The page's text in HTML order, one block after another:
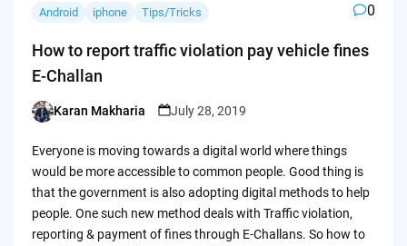
Android iphone Tips/Tricks 0
How to report traffic violation pay vehicle fines
E-Challan
Posted
Karan Makharia July 28, 2019
Everyone is moving towards a digital world where things
would be more accessible to common people. Good thing is
that the government is also adopting digital methods to help
people. One such new method deals with Traffic violation,
reporting & payment of fines through E-Challans. So how to